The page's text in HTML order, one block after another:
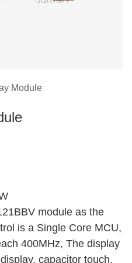
Module
module as the
is a Single Core MCU,
400MHz, The display
capacitor touch.